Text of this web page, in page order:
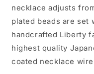
necklace adjusts
plated beads are set
handcrafted Liberty
highest quality
coated necklace